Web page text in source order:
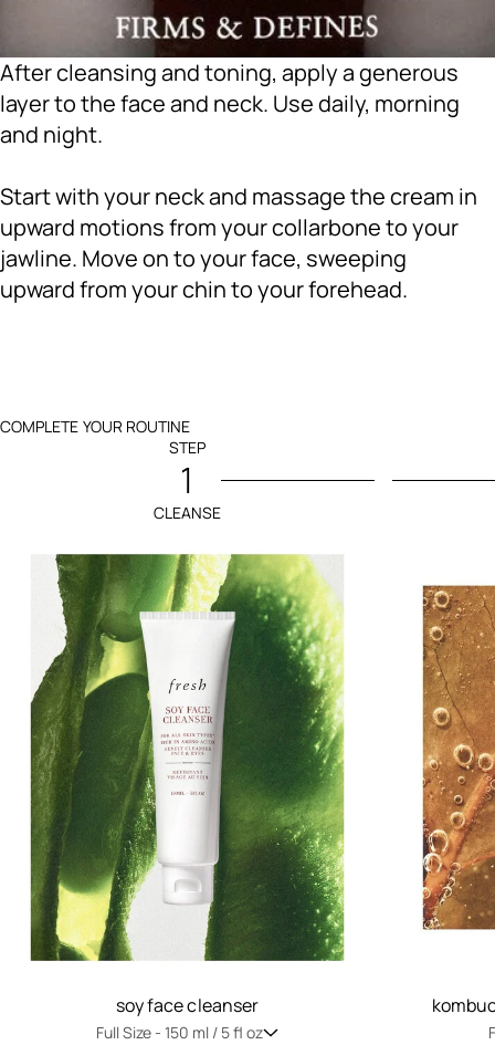
After cleansing and toning, apply a generous
layer to the face and neck. Use daily, morning
and night.
Start with your neck and massage the cream in
upward motions from your collarbone to your
jawline. Move on to your face, sweeping
upward from your chin to your forehead.
COMPLETE YOUR ROUTINE
STEP
1
CLEANSE
soy face cleanser
Full Size -150 ml / 5 fl oz